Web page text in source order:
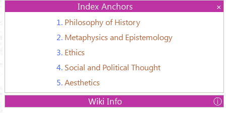
Index Anchors
1. Philosophy of History
2. Metaphysics and Epistemology
3. Ethics
4. Social and Political Thought
5. Aesthetics
Wiki Info